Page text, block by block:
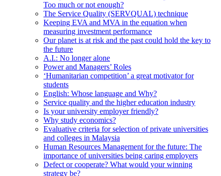
Too much or not enough?
The Service Quality (SERVQUAL) technique
Keeping EVA and MVA in the equation when
measuring investment performance
Our planet is at risk and the past could hold the key to
the future
A.I.: No longer alone
Power and Managers’ Roles
‘Humanitarian competition’ a great motivator for
students
English: Whose language and Why?
Service quality and the higher education industry
Is your university employer friendly?
Why study economics?
Evaluative criteria for selection of private universities
and colleges in Malaysia
Human Resources Management for the future: The
importance of universities being caring employers
Defect or cooperate? What would your winning
strategy be?